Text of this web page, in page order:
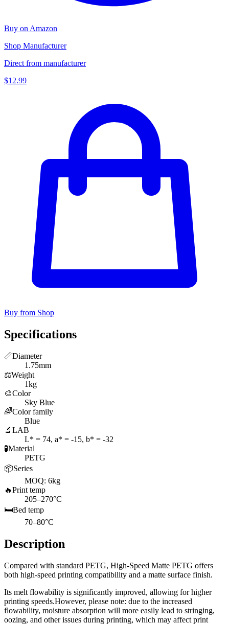
Buy on Amazon
Shop Manufacturer
Direct from manufacturer
$12.99
Buy from Shop
Specifications
📏Diameter
1.75mm
⚖️Weight
1kg
🎨Color
Sky Blue
🌈Color family
Blue
🔬 LAB
L* = 74, a* = -15, b* = -32
🧪Material
PETG
📦Series
MOQ: 6kg
🔥Print temp
205–270°C
🛏️Bed temp
70–80°C
Description
Compared with standard PETG, High-Speed Matte PETG offers
both high-speed printing compatibility and a matte surface finish.
Its melt flowability is significantly improved, allowing for higher
printing speeds.However, please note: due to the increased
flowability, moisture absorption will more easily lead to stringing,
oozing, and other issues during printing, which may affect print